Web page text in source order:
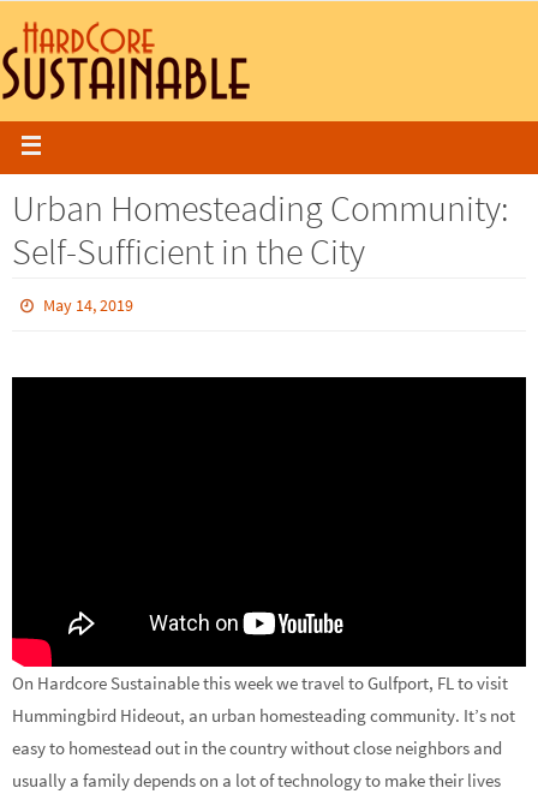
Urban Homesteading Community:
Self-Sufficient in the City
May 14, 2019
On Hardcore Sustainable this week we travel to Gulfport, FL to visit
Hummingbird Hideout, an urban homesteading community. It’s not
easy to homestead out in the country without close neighbors and
usually a family depends on a lot of technology to make their lives